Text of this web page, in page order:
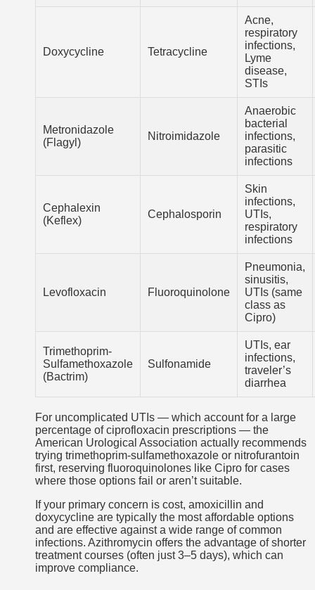
Doxycycline Tetracycline
Acne,
respiratory
infections,
Lyme
disease,
STIs
Metronidazole
(Flagyl)
Nitroimidazole
Anaerobic
bacterial
infections,
parasitic
infections
Cephalexin
(Keflex)
Cephalosporin
Skin
infections,
UTIs,
respiratory
infections
Levofloxacin Fluoroquinolone
Pneumonia,
sinusitis,
UTIs (same
class as
Cipro)
Trimethoprim-
Sulfamethoxazole
(Bactrim)
Sulfonamide
UTIs, ear
infections,
traveler’s
diarrhea
For uncomplicated UTIs — which account for a large
percentage of ciprofloxacin prescriptions — the
American Urological Association actually recommends
trying trimethoprim-sulfamethoxazole or nitrofurantoin
first, reserving fluoroquinolones like Cipro for cases
where those options fail or aren’t suitable.
If your primary concern is cost, amoxicillin and
doxycycline are typically the most affordable options
and are effective against a wide range of common
infections. Azithromycin offers the advantage of shorter
treatment courses (often just 3–5 days), which can
improve compliance.